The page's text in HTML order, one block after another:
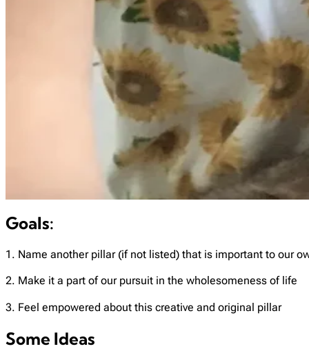
Goals:
1. Name another pillar (if not listed) that is important to our
2. Make it a part of our pursuit in the wholesomeness of life
3. Feel empowered about this creative and original pillar
Some Ideas